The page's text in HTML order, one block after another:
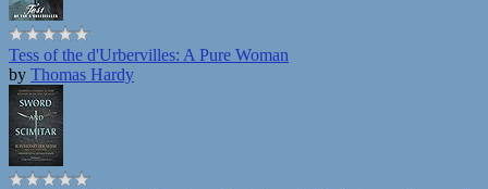
Tess of the d'Urbervilles: A Pure Woman
by Thomas Hardy